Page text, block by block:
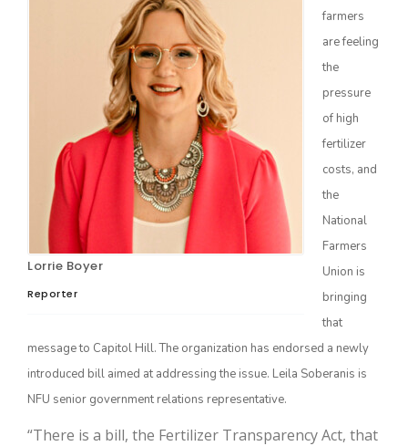
California Ag Today
Lorrie Boyer
Reporter
farmers
are feeling
the
pressure
of high
fertilizer
costs, and
the
National
Farmers
Union is
bringing
that
message to Capitol Hill. The organization has endorsed a newly
introduced bill aimed at addressing the issue. Leila Soberanis is
NFU senior government relations representative.
“There is a bill, the Fertilizer Transparency Act, that